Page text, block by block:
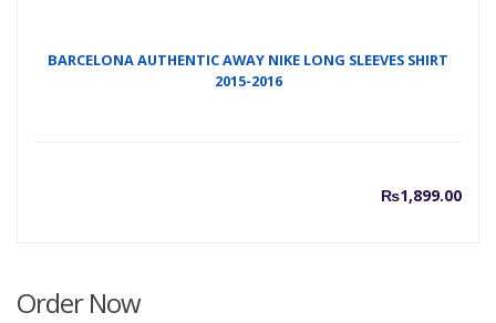
BARCELONA AUTHENTIC AWAY NIKE LONG SLEEVES SHIRT
2015-2016
₨1,899.00
Order Now